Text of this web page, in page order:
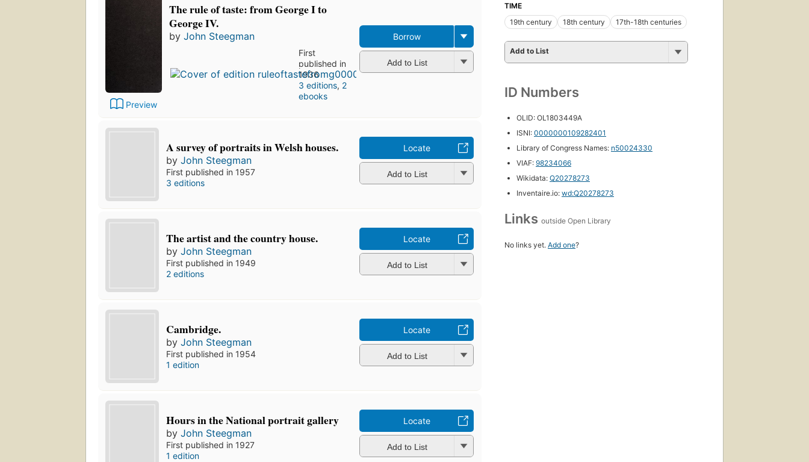
Preview
The rule of taste: from George I to
George IV.
by John Steegman
First
published in
1936
3 editions, 2
ebooks
Borrow
Add to List
A survey of portraits in Welsh houses.
byJohn Steegman
First published in 1957
3 editions
Locate
Add to List
The artist and the country house.
byJohn Steegman
First published in 1949
2 editions
Locate
Add to List
Cambridge.
byJohn Steegman
First published in 1954
1 edition
Locate
Add to List
Hours in the National portrait gallery
byJohn Steegman
First published in 1927
1 edition
Locate
Add to List
TIME
19th century
18th century 17th-18th centuries
Add to List
ID Numbers
OLID: OL1803449A
ISNI: 0000000109282401
Library of Congress Names: n50024330
VIAF: 98234066
Wikidata: Q20278273
Inventaire.io: wd:Q20278273
Links outside Open Library
No links yet. Add one?